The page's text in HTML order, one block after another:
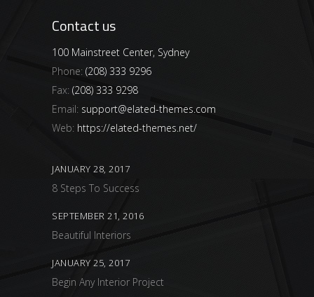
Contact us
100 Mainstreet Center, Sydney
Phone: (208) 333 9296
Fax: (208) 333 9298
Email: support@elated-themes.com
Web: https://elated-themes.net/
JANUARY 28, 2017
8 Steps To Success
SEPTEMBER 21, 2016
Beautiful Interiors
JANUARY 25, 2017
Begin Any Interior Project